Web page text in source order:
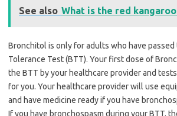
See also What is the red
Bronchitol is only for adults who have
Tolerance Test (BTT). Your first dose of
the BTT by your healthcare provider and
for you. Your healthcare provider will use
and have medicine ready if you have
If you have bronchospasm during your BTT,